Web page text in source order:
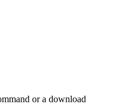
or a download